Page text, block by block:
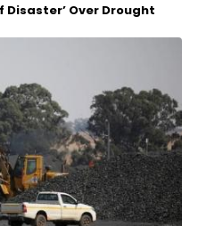
Disaster’ Over Drought